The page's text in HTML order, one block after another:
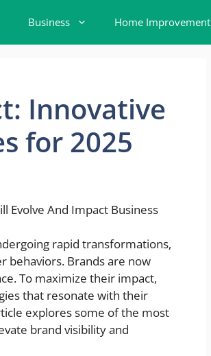
Business Home Improvement
Innovative
for 2025
rapid transformations,
behaviors. Brands are now
To maximize their impact,
that resonate with their
explores some of the most
brand visibility and